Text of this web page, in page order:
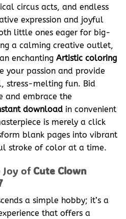
circus acts, and endless
expression and joyful
little ones eager for big-
a calming creative outlet,
enchanting Artistic coloring
your passion and provide
stress-melting fun. Bid
and embrace the
download in convenient
is merely a click
blank pages into vibrant
stroke of color at a time.
Joy ofCute Clown
a simple hobby; it’s a
that offers a